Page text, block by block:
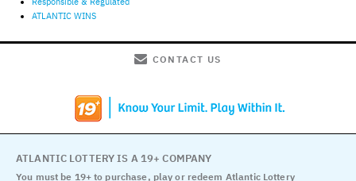
ATLANTIC WINS
CONTACT US
You must be 19+ to purchase, play or redeem Atlantic Lottery
ATLANTIC LOTTERY IS A 19+ COMPANY